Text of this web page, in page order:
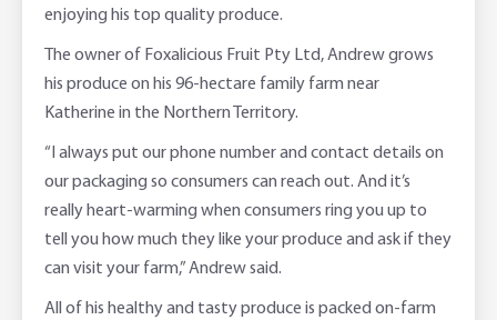
Notice Saver
enjoying his top quality produce.
The owner of Foxalicious Fruit Pty Ltd, Andrew grows
his produce on his 96-hectare family farm near
Katherine in the Northern Territory.
“I always put our phone number and contact details on
our packaging so consumers can reach out. And it’s
really heart-warming when consumers ring you up to
tell you how much they like your produce and ask if they
can visit your farm,” Andrew said.
All of his healthy and tasty produce is packed on-farm